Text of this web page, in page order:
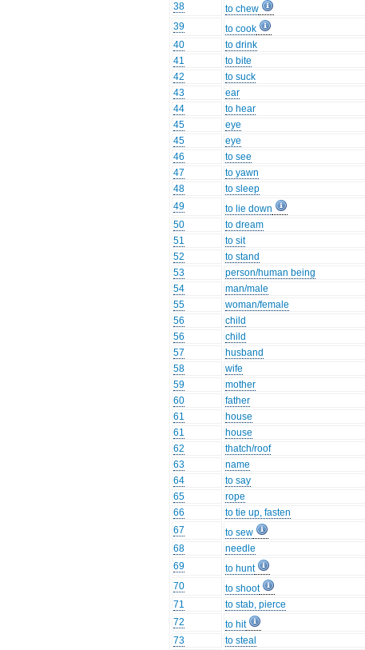
38
to chew
39
to cook
40
to drink
41
to bite
42
to suck
43
ear
44
to hear
45
eye
45
eye
46
to see
47
to yawn
48
to sleep
49
to lie down
50
to dream
51
to sit
52
to stand
53
person/human being
54
man/male
55
woman/female
56
child
56
child
57
husband
58
wife
59
mother
60
father
61
house
61
house
62
thatch/roof
63
name
64
to say
65
rope
66
to tie up, fasten
67
to sew
68
needle
69
to hunt
70
to shoot
71
to stab, pierce
72
to hit
73
to steal